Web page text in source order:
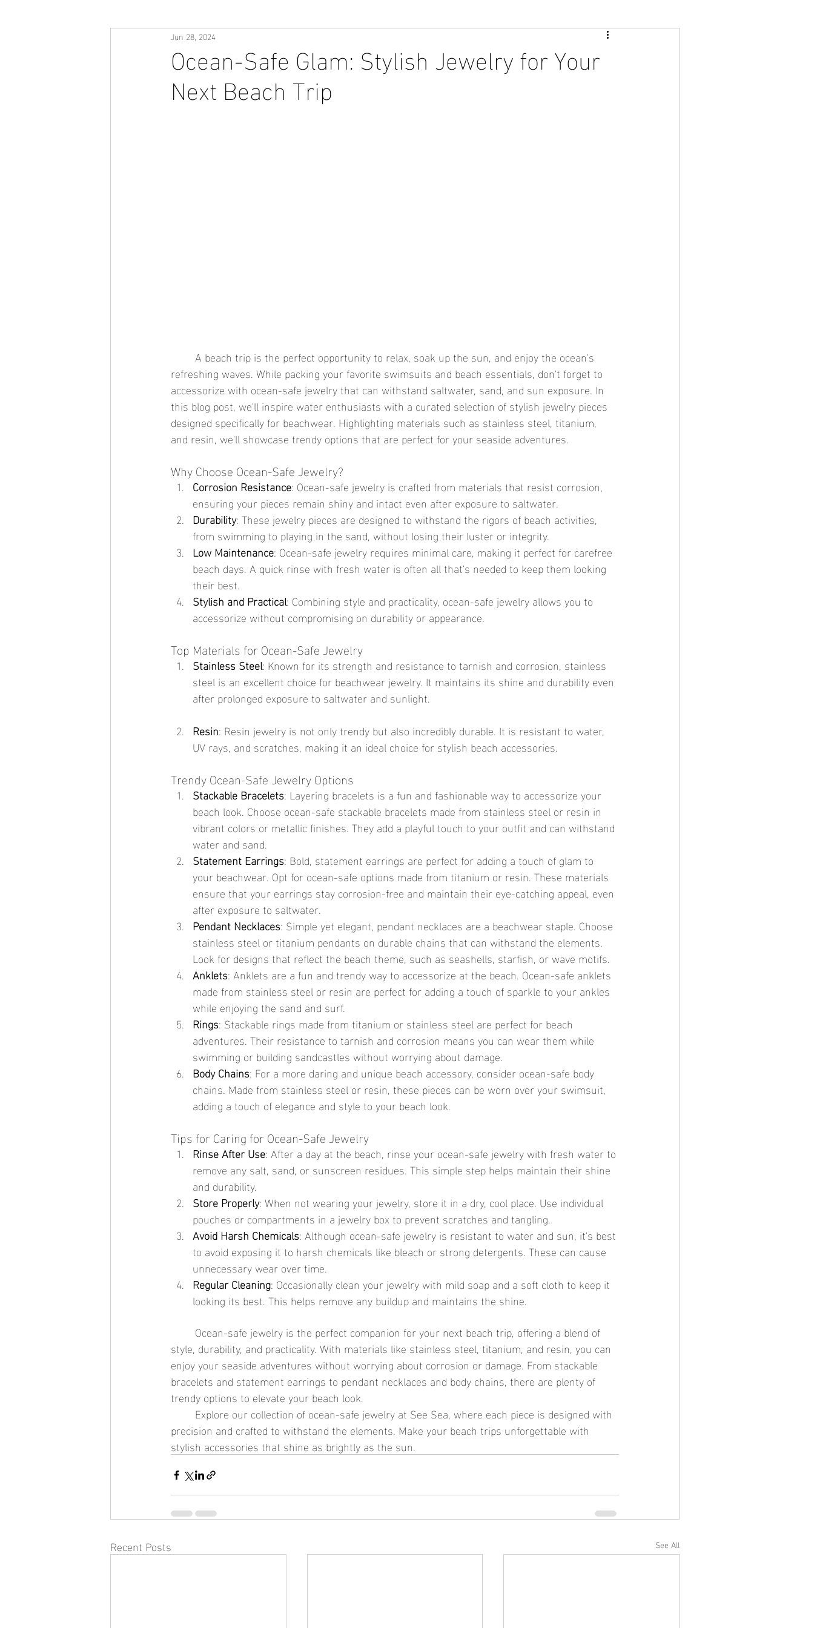
Ocean-Safe Glam: Stylish Jewelry for Your
Next Beach Trip
Jun 28, 2024
refreshing waves. While packing your favorite swimsuits and beach essentials, don't forget to
accessorize with ocean-safe jewelry that can withstand saltwater, sand, and sun exposure. In
this blog post, we'll inspire water enthusiasts with a curated selection of stylish jewelry pieces
designed specifically for beachwear. Highlighting materials such as stainless steel, titanium,
and resin, we'll showcase trendy options that are perfect for your seaside adventures.
Why Choose Ocean-Safe Jewelry?
Corrosion Resistance: Ocean-safe jewelry is crafted from materials that resist corrosion,
ensuring your pieces remain shiny and intact even after exposure to saltwater.
Durability: These jewelry pieces are designed to withstand the rigors of beach activities,
from swimming to playing in the sand, without losing their luster or integrity.
Low Maintenance: Ocean-safe jewelry requires minimal care, making it perfect for carefree
beach days. A quick rinse with fresh water is often all that's needed to keep them looking
their best.
Stylish and Practical: Combining style and practicality, ocean-safe jewelry allows you to
accessorize without compromising on durability or appearance.
Top Materials for Ocean-Safe Jewelry
Stainless Steel: Known for its strength and resistance to tarnish and corrosion, stainless
steel is an excellent choice for beachwear jewelry. It maintains its shine and durability even
after prolonged exposure to saltwater and sunlight.
Resin: Resin jewelry is not only trendy but also incredibly durable. It is resistant to water,
UV rays, and scratches, making it an ideal choice for stylish beach accessories.
Trendy Ocean-Safe Jewelry Options
Stackable Bracelets: Layering bracelets is a fun and fashionable way to accessorize your
beach look. Choose ocean-safe stackable bracelets made from stainless steel or resin in
vibrant colors or metallic finishes. They add a playful touch to your outfit and can withstand
water and sand.
Statement Earrings: Bold, statement earrings are perfect for adding a touch of glam to
your beachwear. Opt for ocean-safe options made from titanium or resin. These materials
ensure that your earrings stay corrosion-free and maintain their eye-catching appeal, even
after exposure to saltwater.
Pendant Necklaces: Simple yet elegant, pendant necklaces are a beachwear staple. Choose
stainless steel or titanium pendants on durable chains that can withstand the elements.
Look for designs that reflect the beach theme, such as seashells, starfish, or wave motifs.
Anklets: Anklets are a fun and trendy way to accessorize at the beach. Ocean-safe anklets
made from stainless steel or resin are perfect for adding a touch of sparkle to your ankles
while enjoying the sand and surf.
Rings: Stackable rings made from titanium or stainless steel are perfect for beach
adventures. Their resistance to tarnish and corrosion means you can wear them while
swimming or building sandcastles without worrying about damage.
Body Chains: For a more daring and unique beach accessory, consider ocean-safe body
chains. Made from stainless steel or resin, these pieces can be worn over your swimsuit,
adding a touch of elegance and style to your beach look.
Tips for Caring for Ocean-Safe Jewelry
Rinse After Use: After a day at the beach, rinse your ocean-safe jewelry with fresh water to
remove any salt, sand, or sunscreen residues. This simple step helps maintain their shine
and durability.
Store Properly: When not wearing your jewelry, store it in a dry, cool place. Use individual
pouches or compartments in a jewelry box to prevent scratches and tangling.
Avoid Harsh Chemicals: Although ocean-safe jewelry is resistant to water and sun, it's best
to avoid exposing it to harsh chemicals like bleach or strong detergents. These can cause
unnecessary wear over time.
Regular Cleaning: Occasionally clean your jewelry with mild soap and a soft cloth to keep it
looking its best. This helps remove any buildup and maintains the shine.
style, durability, and practicality. With materials like stainless steel, titanium, and resin, you can
enjoy your seaside adventures without worrying about corrosion or damage. From stackable
bracelets and statement earrings to pendant necklaces and body chains, there are plenty of
trendy options to elevate your beach look.
precision and crafted to withstand the elements. Make your beach trips unforgettable with
stylish accessories that shine as brightly as the sun.
Recent Posts See All